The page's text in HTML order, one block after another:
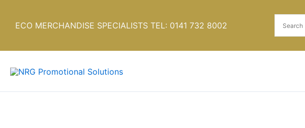
ECO MERCHANDISE SPECIALISTS TEL: 0141 732 8002